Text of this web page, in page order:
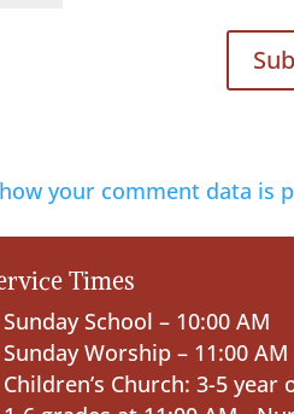
your comment data is
Times
Sunday School – 10:00 AM
Sunday Worship – 11:00 AM
Children’s Church: 3-5 year